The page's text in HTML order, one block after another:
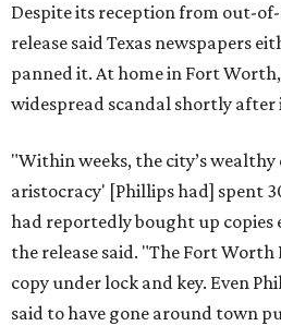
Despite its reception from out-
release said Texas newspapers
panned it. At home in Fort
widespread scandal shortly after
"Within weeks, the city’s
aristocracy' [Phillips had] spent
had reportedly bought up copies
the release said. "The Fort
copy under lock and key. Even
said to have gone around town